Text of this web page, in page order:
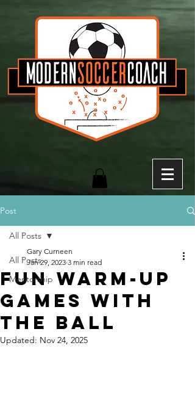
Post
All Posts
Mentorship
All Posts
Fun Warm-Up
Games With
The Ball
Gary Curneen
Jan 29, 2023 3 min read
Updated: Nov 24, 2025